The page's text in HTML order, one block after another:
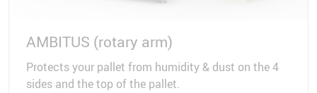
AMBITUS (rotary arm)
Protects your pallet from humidity & dust on the 4
sides and the top of the pallet.